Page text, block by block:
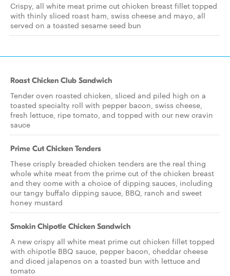
Crispy, all white meat prime cut chicken breast fillet topped
with thinly sliced roast ham, swiss cheese and mayo, all
served on a toasted sesame seed bun
Roast Chicken Club Sandwich
Tender oven roasted chicken, sliced and piled high on a
toasted specialty roll with pepper bacon, swiss cheese,
fresh lettuce, ripe tomato, and topped with our new cravin
sauce
Prime Cut Chicken Tenders
These crisply breaded chicken tenders are the real thing
whole white meat from the prime cut of the chicken breast
and they come with a choice of dipping sauces, including
our tangy buffalo dipping sauce, BBQ, ranch and sweet
honey mustard
Smokin Chipotle Chicken Sandwich
A new crispy all white meat prime cut chicken fillet topped
with chipotle BBQ sauce, pepper bacon, cheddar cheese
and diced jalapenos on a toasted bun with lettuce and
tomato